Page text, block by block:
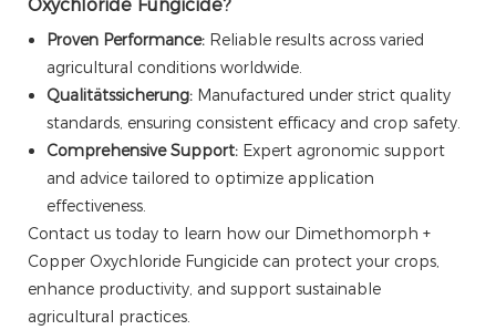
Oxychloride Fungicide?
Proven Performance: Reliable results across varied
agricultural conditions worldwide.
Qualitätssicherung: Manufactured under strict quality
standards, ensuring consistent efficacy and crop safety.
Comprehensive Support: Expert agronomic support
and advice tailored to optimize application
effectiveness.
Contact us today to learn how our Dimethomorph +
Copper Oxychloride Fungicide can protect your crops,
enhance productivity, and support sustainable
agricultural practices.